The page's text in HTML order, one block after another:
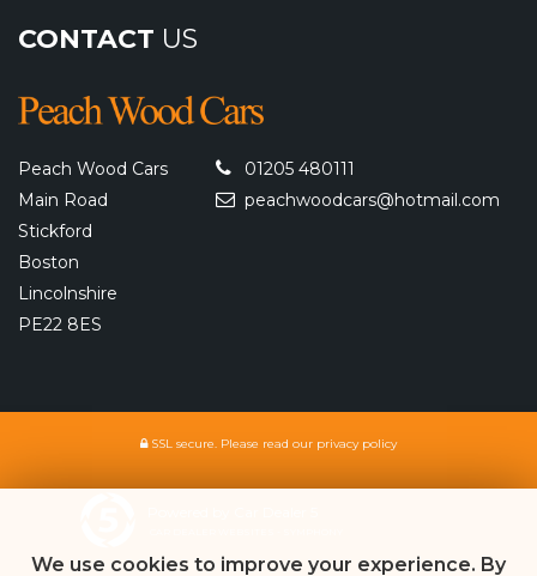
CONTACT US
Peach Wood Cars
Main Road
Stickford
Boston
Lincolnshire
PE22 8ES
01205 480111
peachwoodcars@hotmail.com
SSL secure. Please read our privacy policy
We use cookies to improve your experience. By